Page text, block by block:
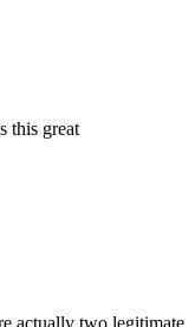
this great
actually two legitimate